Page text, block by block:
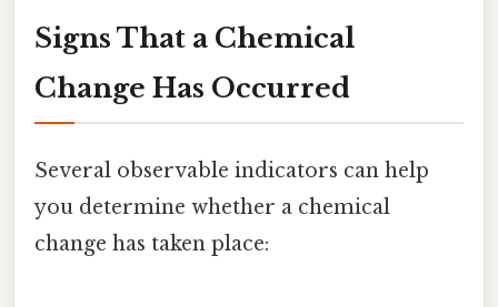
Signs That a Chemical
Change Has Occurred
Several observable indicators can help
you determine whether a chemical
change has taken place: